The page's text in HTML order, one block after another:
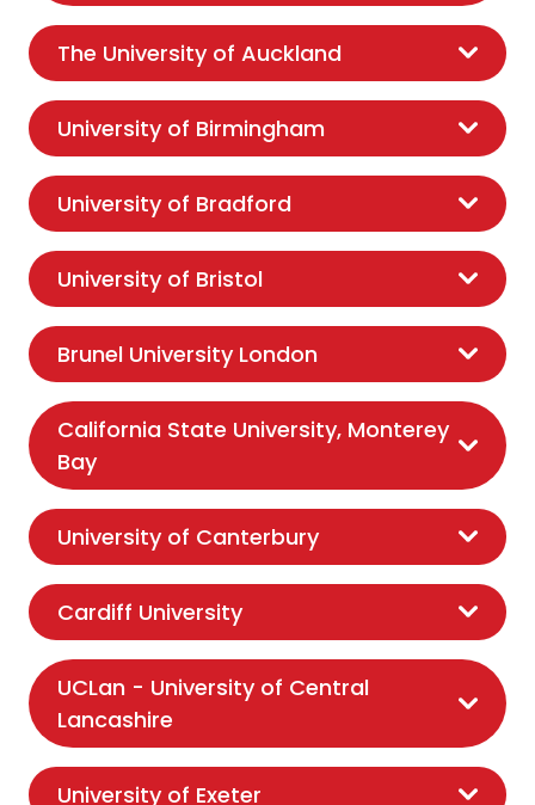
The University of Auckland
University of Birmingham
University of Bradford
University of Bristol
Brunel University London
California State University, Monterey
Bay
University of Canterbury
Cardiff University
UCLan - University of Central
Lancashire
University of Exeter